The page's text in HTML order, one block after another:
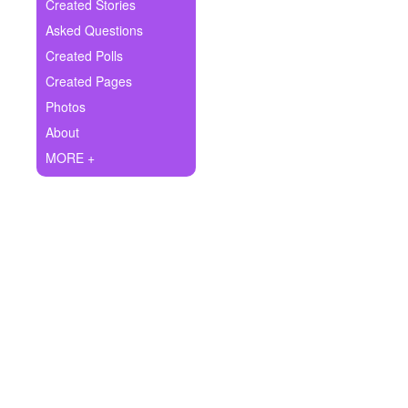
Ask Question
Create Poll
Create Page
Created Stories
Asked Questions
Created Polls
Created Pages
Photos
About
MORE +